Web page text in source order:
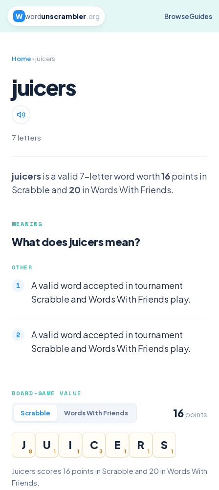
W wordunscrambler.org BrowseGuides
Home› juicers
juicers
7 letters
juicersis a valid 7-letter word worth16points in
Scrabble and 20 in Words With Friends.
MEANING
What does juicers mean?
OTHER
A valid word accepted in tournament
Scrabble and Words With Friends play.
A valid word accepted in tournament
Scrabble and Words With Friends play.
BOARD-GAME VALUE
Scrabble Words With Friends 16 points
J
8
U
1
I
1
C
3
E
1
R
1
S
1
Juicers scores 16 points in Scrabble and 20 in Words With
Friends.